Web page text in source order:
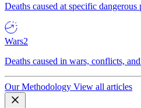
Deaths caused at specific dangerous
Wars2
Deaths caused in wars, conflicts,
Our Methodology View all articles